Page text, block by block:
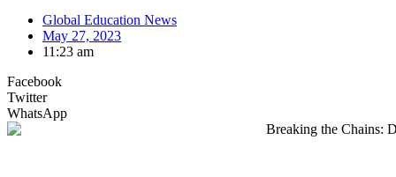
Global Education News
May 27, 2023
11:23 am
Facebook
Twitter
WhatsApp